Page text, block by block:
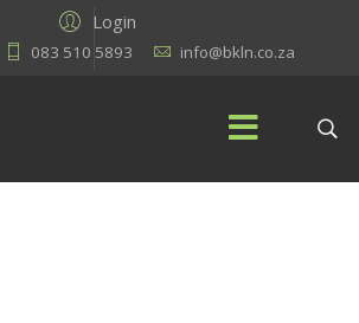
Login
083 510 5893 info@bkln.co.za